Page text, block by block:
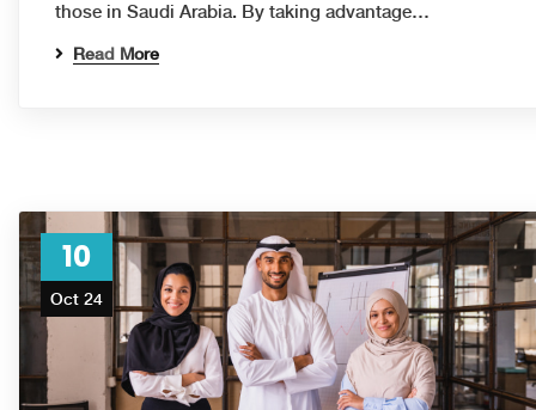
those in Saudi Arabia. By taking advantage…
Read More
10
Oct 24